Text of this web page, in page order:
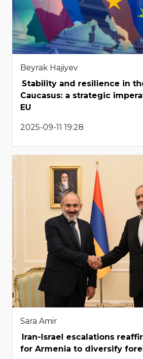
Beyrak Hajiyev
Stability and resilience in
Caucasus: a strategic
EU
2025-09-11 19:28
Sara Amir
Iran-Israel escalations
for Armenia to diversify